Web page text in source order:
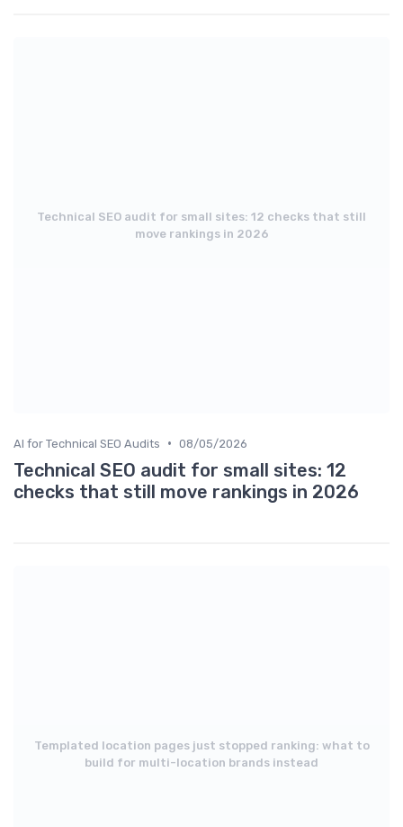
Technical SEO audit for small sites: 12 checks that still
move rankings in 2026
AI for Technical SEO Audits • 08/05/2026
Technical SEO audit for small sites: 12
checks that still move rankings in 2026
Templated location pages just stopped ranking: what to
build for multi-location brands instead